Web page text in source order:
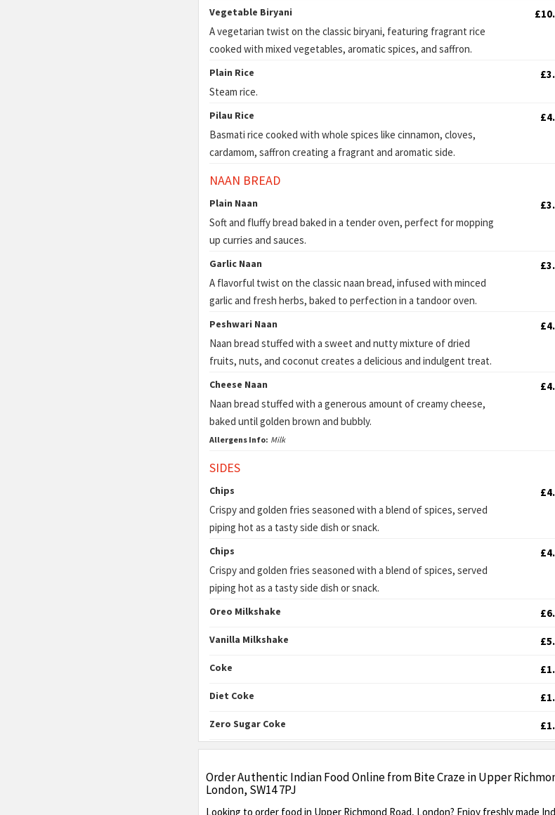
Vegetable Biryani
A vegetarian twist on the classic biryani, featuring fragrant rice
cooked with mixed vegetables, aromatic spices, and saffron.
Plain Rice
Steam rice.
Pilau Rice
Basmati rice cooked with whole spices like cinnamon, cloves,
cardamom, saffron creating a fragrant and aromatic side.
NAAN BREAD
Plain Naan
Soft and fluffy bread baked in a tender oven, perfect for mopping
up curries and sauces.
Garlic Naan
A flavorful twist on the classic naan bread, infused with minced
garlic and fresh herbs, baked to perfection in a tandoor oven.
Peshwari Naan
Naan bread stuffed with a sweet and nutty mixture of dried
fruits, nuts, and coconut creates a delicious and indulgent treat.
Cheese Naan
Naan bread stuffed with a generous amount of creamy cheese,
baked until golden brown and bubbly.
Allergens Info: Milk
SIDES
Chips
Crispy and golden fries seasoned with a blend of spices, served
piping hot as a tasty side dish or snack.
Chips
Crispy and golden fries seasoned with a blend of spices, served
piping hot as a tasty side dish or snack.
Oreo Milkshake
Vanilla Milkshake
Coke
Diet Coke
Zero Sugar Coke
Order Authentic Indian Food Online from Bite Craze in Upper
London, SW14 7PJ
Looking to order food in Upper Richmond Road, London? Enjoy freshly made